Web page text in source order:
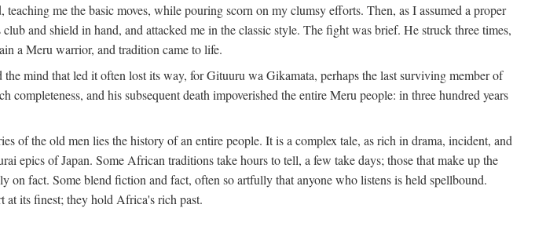
me the basic moves, while pouring scorn on my clumsy efforts. Then, as I assumed a proper
and shield in hand, and attacked me in the classic style. The fight was brief. He struck three times,
a Meru warrior, and tradition came to life.
mind that led it often lost its way, for Gituuru wa Gikamata, perhaps the last surviving member of
and his subsequent death impoverished the entire Meru people: in three hundred years
of the old men lies the history of an entire people. It is a complex tale, as rich in drama, incident, and
epics of Japan. Some African traditions take hours to tell, a few take days; those that make up the
on fact. Some blend fiction and fact, often so artfully that anyone who listens is held spellbound.
at its finest; they hold Africa's rich past.